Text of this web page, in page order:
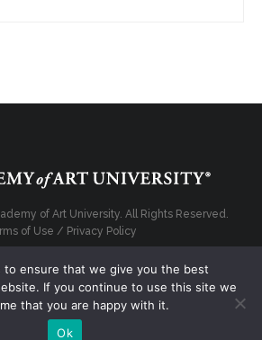
of Art University. All Rights Reserved.
of Use / Privacy Policy
Top
to ensure that we give you the best
If you continue to use this site we
that you are happy with it.
Ok